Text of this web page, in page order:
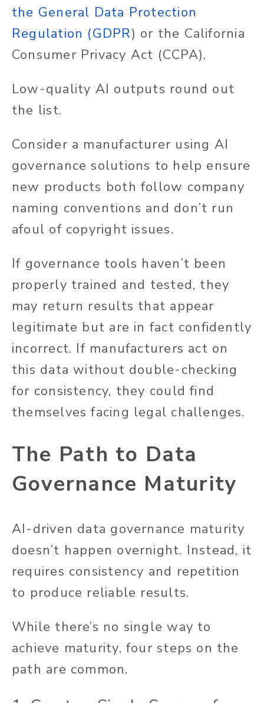
the General Data Protection
Regulation (GDPR) or the California
Consumer Privacy Act (CCPA).
Low-quality AI outputs round out
the list.
Consider a manufacturer using AI
governance solutions to help ensure
new products both follow company
naming conventions and don’t run
afoul of copyright issues.
If governance tools haven’t been
properly trained and tested, they
may return results that appear
legitimate but are in fact confidently
incorrect. If manufacturers act on
this data without double-checking
for consistency, they could find
themselves facing legal challenges.
The Path to Data
Governance Maturity
AI-driven data governance maturity
doesn’t happen overnight. Instead, it
requires consistency and repetition
to produce reliable results.
While there’s no single way to
achieve maturity, four steps on the
path are common.